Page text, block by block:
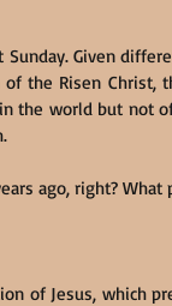
Sunday. Given
the Risen Christ,
the world but not of
ago, right?
of Jesus, which